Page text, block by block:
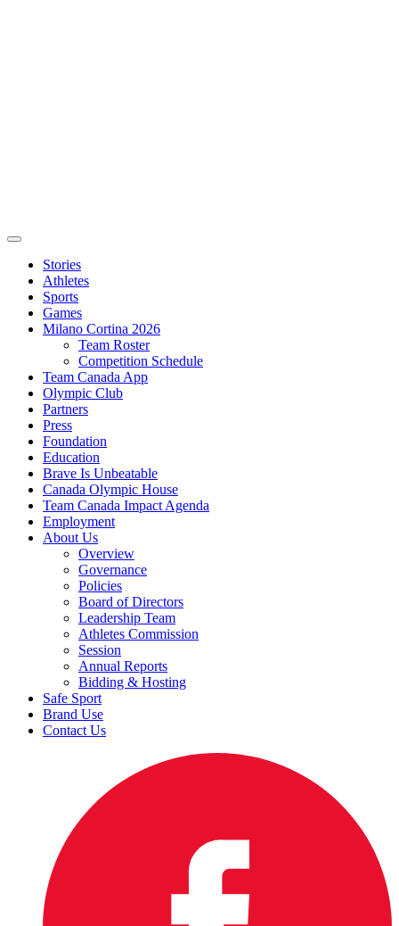
Stories
Athletes
Sports
Games
Milano Cortina 2026
Team Roster
Competition Schedule
Team Canada App
Olympic Club
Partners
Press
Foundation
Education
Brave Is Unbeatable
Canada Olympic House
Team Canada Impact Agenda
Employment
About Us
Overview
Governance
Policies
Board of Directors
Leadership Team
Athletes Commission
Session
Annual Reports
Bidding & Hosting
Safe Sport
Brand Use
Contact Us